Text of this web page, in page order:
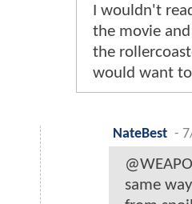
I wouldn't
the movie
the
would want
NateBest -
same